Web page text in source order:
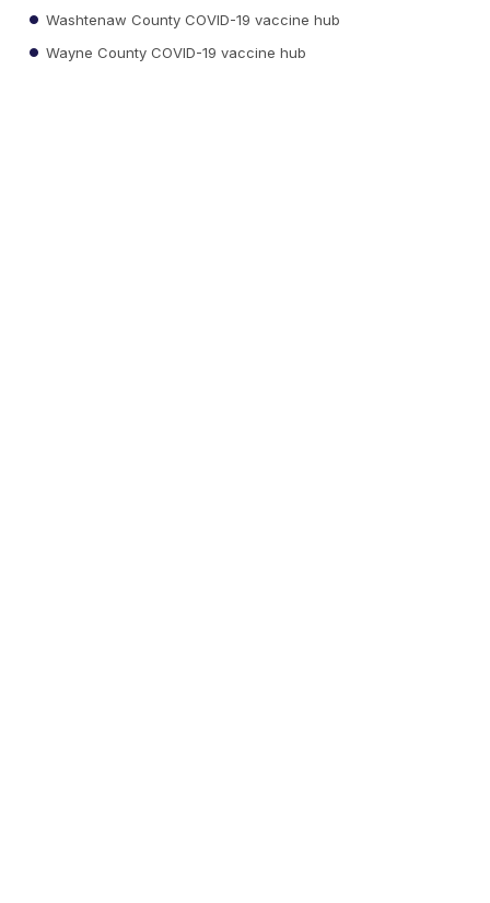
Washtenaw County COVID-19 vaccine hub
Wayne County COVID-19 vaccine hub